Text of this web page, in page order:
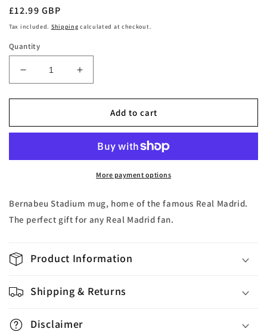
Regular
price
£12.99 GBP
Tax included. Shipping calculated at checkout.
Quantity
Decrease
quantity
for
Madrid
Mug
Increase
quantity
for
Madrid
Stadium
Mug
Add to cart
More payment options
Bernabeu Stadium mug, home of the famous Real Madrid.
The perfect gift for any Real Madrid fan.
Product Information
Shipping & Returns
Disclaimer